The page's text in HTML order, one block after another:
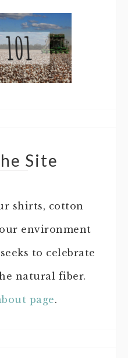
Site
shirts, cotton
environment
to celebrate
natural fiber.
page.